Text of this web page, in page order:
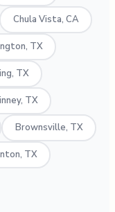
Chula Vista, CA
TX
TX
TX
Brownsville, TX
TX